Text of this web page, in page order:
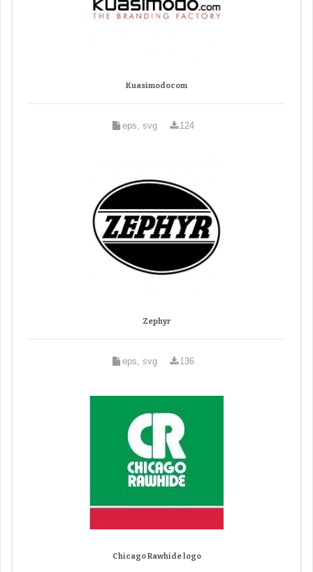
Kuasimodocom
eps, svg 124
Zephyr
eps, svg 136
Chicago Rawhide logo